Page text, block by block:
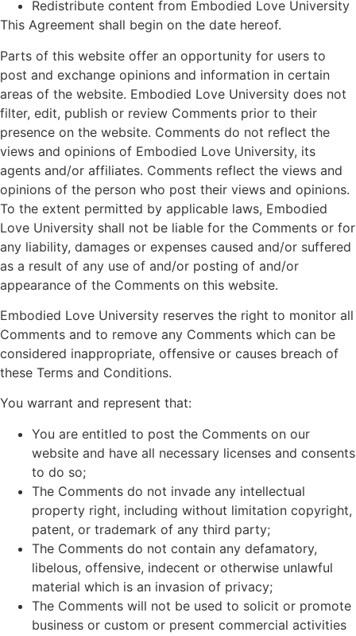
Redistribute content from Embodied Love University
This Agreement shall begin on the date hereof.
Parts of this website offer an opportunity for users to
post and exchange opinions and information in certain
areas of the website. Embodied Love University does not
filter, edit, publish or review Comments prior to their
presence on the website. Comments do not reflect the
views and opinions of Embodied Love University, its
agents and/or affiliates. Comments reflect the views and
opinions of the person who post their views and opinions.
To the extent permitted by applicable laws, Embodied
Love University shall not be liable for the Comments or for
any liability, damages or expenses caused and/or suffered
as a result of any use of and/or posting of and/or
appearance of the Comments on this website.
Embodied Love University reserves the right to monitor all
Comments and to remove any Comments which can be
considered inappropriate, offensive or causes breach of
these Terms and Conditions.
You warrant and represent that:
You are entitled to post the Comments on our
website and have all necessary licenses and consents
to do so;
The Comments do not invade any intellectual
property right, including without limitation copyright,
patent, or trademark of any third party;
The Comments do not contain any defamatory,
libelous, offensive, indecent or otherwise unlawful
material which is an invasion of privacy;
The Comments will not be used to solicit or promote
business or custom or present commercial activities